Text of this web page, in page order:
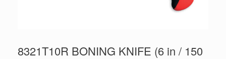
8321T10R BONING KNIFE (6 in / 150